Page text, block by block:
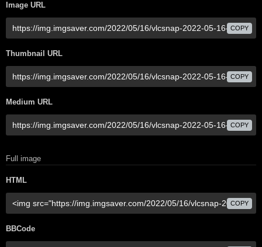
Image URL
COPY
Thumbnail URL
COPY
Medium URL
COPY
Full image
HTML
COPY
BBCode